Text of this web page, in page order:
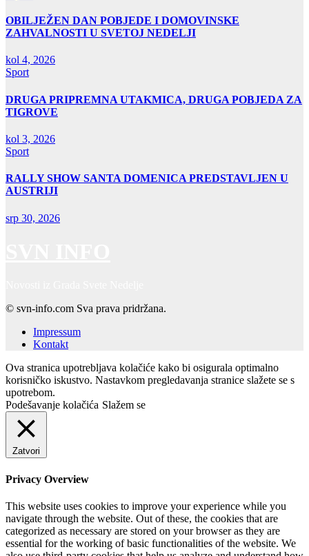
OBILJEŽEN DAN POBJEDE I DOMOVINSKE
ZAHVALNOSTI U SVETOJ NEDELJI
kol 4, 2026
Sport
DRUGA PRIPREMNA UTAKMICA, DRUGA POBJEDA ZA
TIGROVE
kol 3, 2026
Sport
RALLY SHOW SANTA DOMENICA PREDSTAVLJEN U
AUSTRIJI
srp 30, 2026
© svn-info.com Sva prava pridržana.
Impressum
Kontakt
Ova stranica upotrebljava kolačiće kako bi osigurala optimalno
korisničko iskustvo. Nastavkom pregledavanja stranice slažete se s
upotrebom.
Podešavanje kolačića Slažem se
Zatvori
Privacy Overview
This website uses cookies to improve your experience while you
navigate through the website. Out of these, the cookies that are
categorized as necessary are stored on your browser as they are
essential for the working of basic functionalities of the website. We